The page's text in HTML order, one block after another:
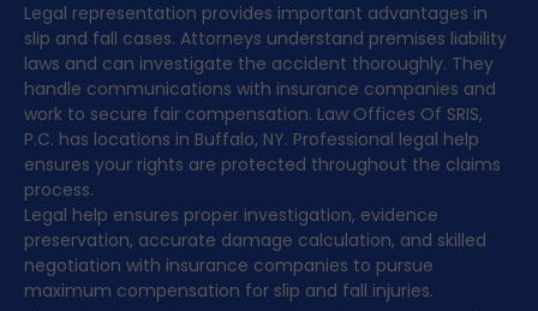
Legal representation provides important advantages in
slip and fall cases. Attorneys understand premises liability
laws and can investigate the accident thoroughly. They
handle communications with insurance companies and
work to secure fair compensation. Law Offices Of SRIS,
P.C. has locations in Buffalo, NY. Professional legal help
ensures your rights are protected throughout the claims
process.
Legal help ensures proper investigation, evidence
preservation, accurate damage calculation, and skilled
negotiation with insurance companies to pursue
maximum compensation for slip and fall injuries.